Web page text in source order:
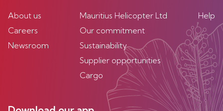
About us
Careers
Newsroom
Mauritius Helicopter Ltd
Our commitment
Sustainability
Supplier opportunities
Cargo
Help